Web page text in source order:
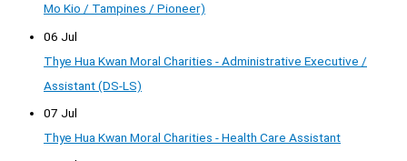
Mo Kio / Tampines / Pioneer)
06 Jul
Thye Hua Kwan Moral Charities - Administrative Executive /
Assistant (DS-LS)
07 Jul
Thye Hua Kwan Moral Charities - Health Care Assistant